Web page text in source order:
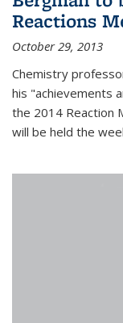
Reactions
October 29, 2013
Chemistry
his "achievements
the 2014 Reaction
will be held the